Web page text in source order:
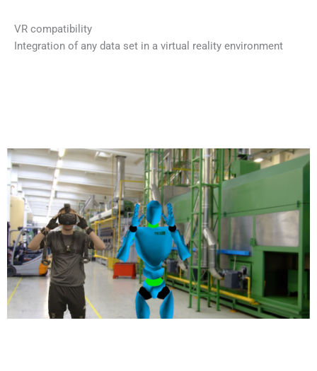
VR compatibility
Integration of any data set in a virtual reality environment